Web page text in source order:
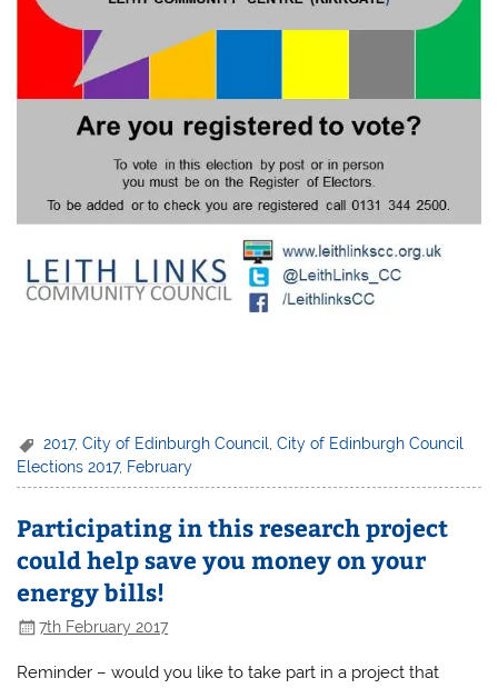
2017,City of Edinburgh Council ,City of Edinburgh Council
Elections 2017, February
Participating in this research project
could help save you money on your
energy bills!
7th February 2017
Reminder – would you like to take part in a project that